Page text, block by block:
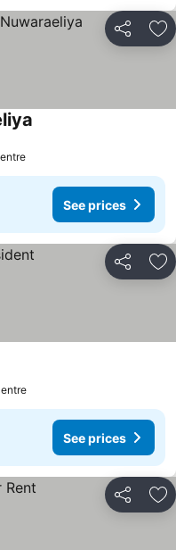
Share
See prices
Share
See prices
Share